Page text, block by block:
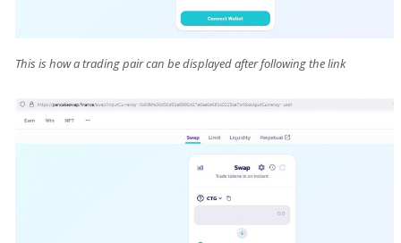
This is how a trading pair can be displayed after following the link